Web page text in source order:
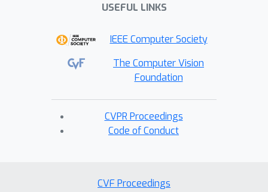
USEFUL LINKS
IEEE Computer Society
The Computer Vision
Foundation
CVPR Proceedings
Code of Conduct
CVF Proceedings